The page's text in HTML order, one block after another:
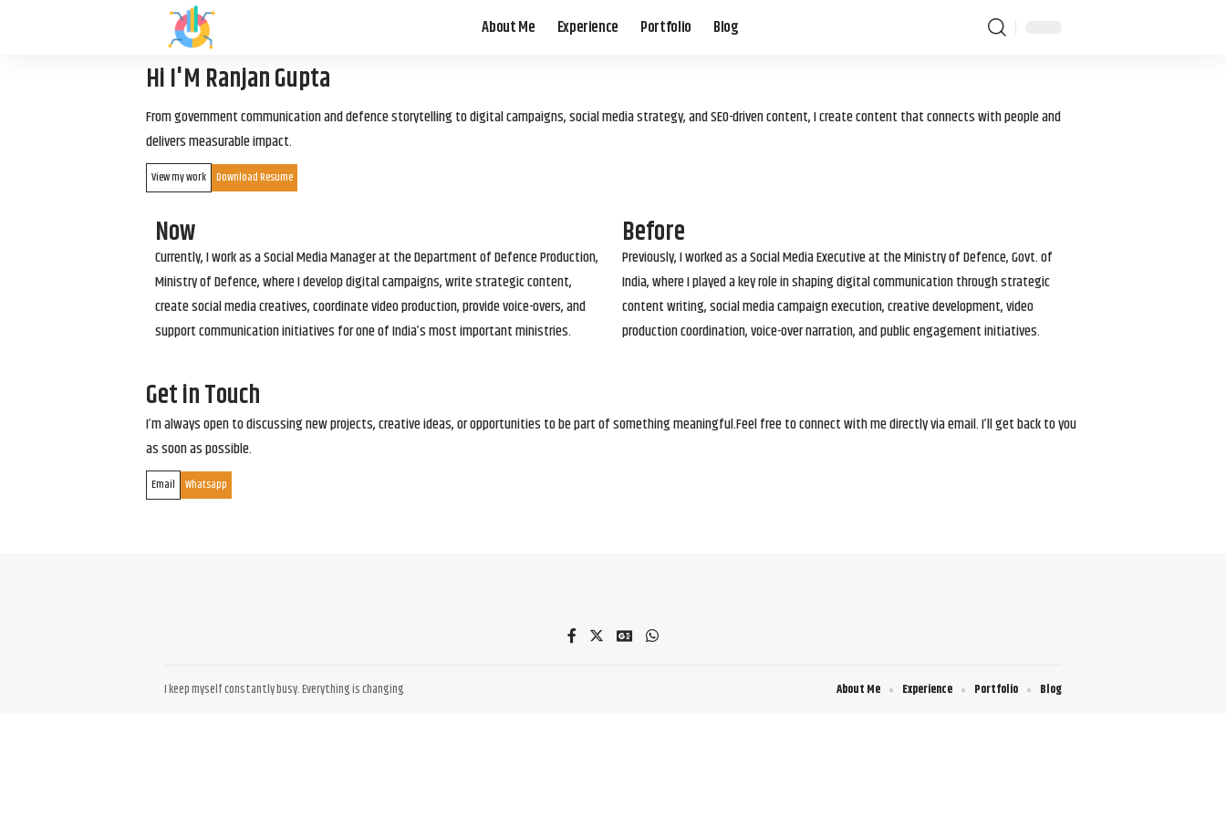
About Me Experience Portfolio Blog
Hi I'M Ranjan Gupta
From government communication and defence storytelling to digital campaigns, social media strategy, and SEO-driven content, I create content that connects with people and
delivers measurable impact.
View my work Download Resume
Now
Currently, I work as a Social Media Manager at the Department of Defence Production,
Ministry of Defence, where I develop digital campaigns, write strategic content,
create social media creatives, coordinate video production, provide voice-overs, and
support communication initiatives for one of India’s most important ministries.
Before
Previously, I worked as a Social Media Executive at the Ministry of Defence, Govt. of
India, where I played a key role in shaping digital communication through strategic
content writing, social media campaign execution, creative development, video
production coordination, voice-over narration, and public engagement initiatives.
Get in Touch
I’m always open to discussing new projects, creative ideas, or opportunities to be part of something meaningful.Feel free to connect with me directly via email. I’ll get back to you
as soon as possible.
Email Whatsapp
I keep myself constantly busy. Everything is changing About Me Experience Portfolio Blog